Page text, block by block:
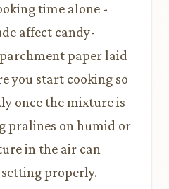
time alone -
affect candy-
paper laid
you start cooking so
once the mixture is
pralines on humid or
in the air can
properly.